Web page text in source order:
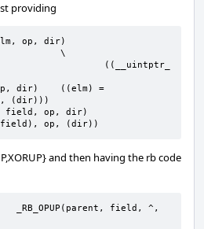
providing
op, dir)
op, (dir)))
field), op, (dir))
and then having the rb code